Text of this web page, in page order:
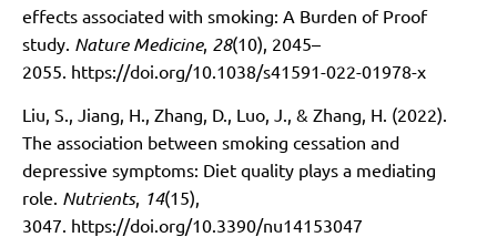
effects associated with smoking: A Burden of Proof
study. Nature Medicine, 28(10), 2045–
2055. https://doi.org/10.1038/s41591-022-01978-x
Liu, S., Jiang, H., Zhang, D., Luo, J., & Zhang, H. (2022).
The association between smoking cessation and
depressive symptoms: Diet quality plays a mediating
role. Nutrients, 14(15),
3047. https://doi.org/10.3390/nu14153047